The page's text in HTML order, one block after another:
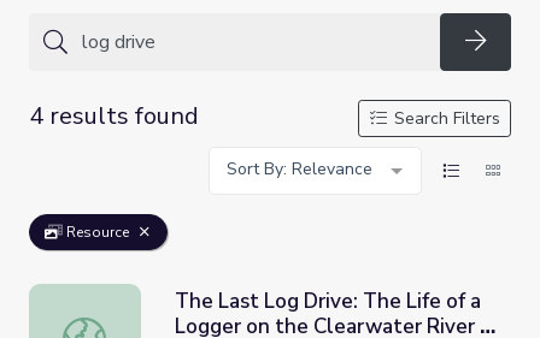
4 results found
Search Filters
Sort By: Relevance
Resource
The Last Log Drive: The Life of a Logger on the
The Last Log Drive: The Life of a
Logger on the Clearwater River |